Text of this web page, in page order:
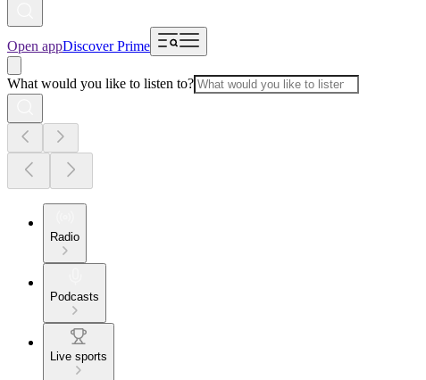
Open appDiscover Prime
What would you like to listen to?
Radio
Podcasts
Live sports